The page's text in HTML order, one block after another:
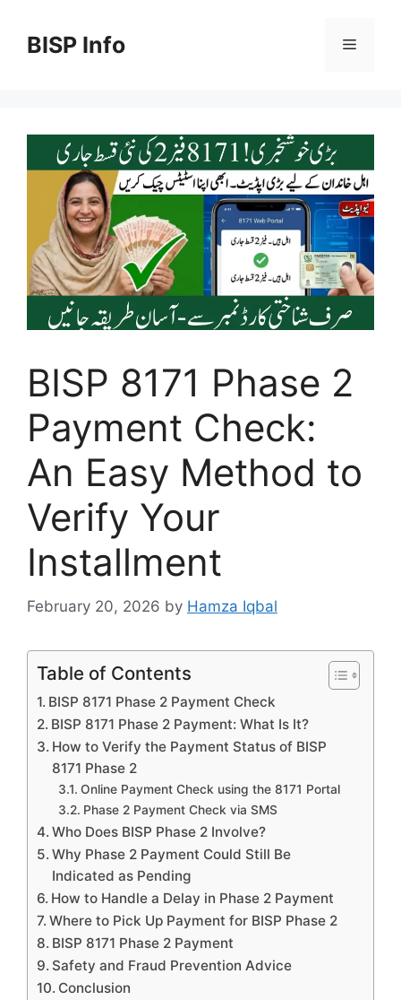
contentBISP Info Menu
BISP 8171 Phase 2
Payment Check:
An Easy Method to
Verify Your
Installment
February 20, 2026 by Hamza Iqbal
Table of Contents
BISP 8171 Phase 2 Payment Check
BISP 8171 Phase 2 Payment: What Is It?
How to Verify the Payment Status of BISP
8171 Phase 2
Online Payment Check using the 8171 Portal
Phase 2 Payment Check via SMS
Who Does BISP Phase 2 Involve?
Why Phase 2 Payment Could Still Be
Indicated as Pending
How to Handle a Delay in Phase 2 Payment
Where to Pick Up Payment for BISP Phase 2
BISP 8171 Phase 2 Payment
Safety and Fraud Prevention Advice
Conclusion